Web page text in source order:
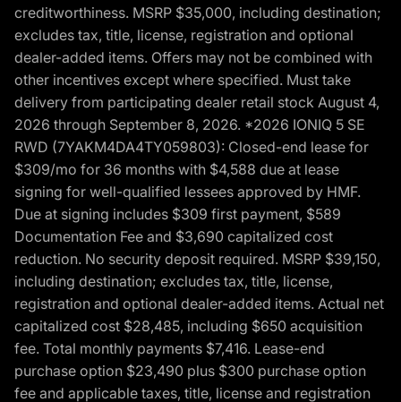
creditworthiness. MSRP $35,000, including destination;
excludes tax, title, license, registration and optional
dealer-added items. Offers may not be combined with
other incentives except where specified. Must take
delivery from participating dealer retail stock August 4,
2026 through September 8, 2026. *2026 IONIQ 5 SE
RWD (7YAKM4DA4TY059803): Closed-end lease for
$309/mo for 36 months with $4,588 due at lease
signing for well-qualified lessees approved by HMF.
Due at signing includes $309 first payment, $589
Documentation Fee and $3,690 capitalized cost
reduction. No security deposit required. MSRP $39,150,
including destination; excludes tax, title, license,
registration and optional dealer-added items. Actual net
capitalized cost $28,485, including $650 acquisition
fee. Total monthly payments $7,416. Lease-end
purchase option $23,490 plus $300 purchase option
fee and applicable taxes, title, license and registration